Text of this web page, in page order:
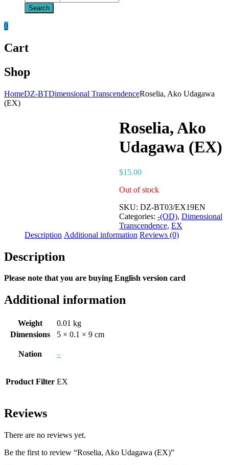
search
Search
0
Cart
Shop
HomeDZ-BTDimensional TranscendenceRoselia, Ako Udagawa
(EX)
Roselia, Ako
Udagawa (EX)
$15.00
Out of stock
SKU: DZ-BT03/EX19EN
Categories: -(OD), Dimensional
Transcendence, EX
Description Additional information Reviews (0)
Description
Please note that you are buying English version card
Additional information
Weight
0.01 kg
Dimensions
5 × 0.1 × 9 cm
Nation –
Product Filter EX
Reviews
There are no reviews yet.
Be the first to review “Roselia, Ako Udagawa (EX)”